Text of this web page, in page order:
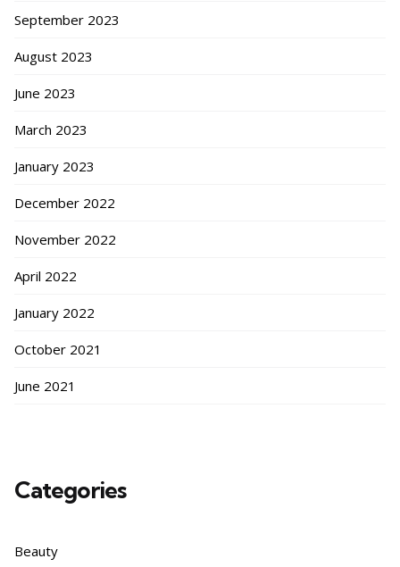
September 2023
August 2023
June 2023
March 2023
January 2023
December 2022
November 2022
April 2022
January 2022
October 2021
June 2021
Categories
Beauty